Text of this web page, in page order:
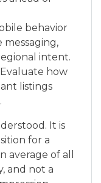
behavior
intent.
Evaluate how
listings
It is
for a
average of all
and not a